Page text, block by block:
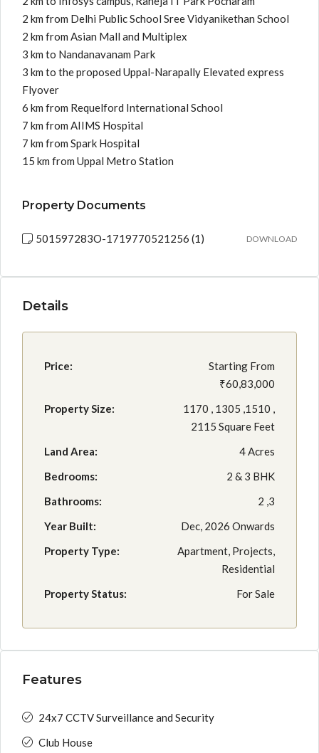
2 km from Delhi Public School Sree Vidyanikethan School
2 km from Asian Mall and Multiplex
3 km to Nandanavanam Park
3 km to the proposed Uppal-Narapally Elevated express
Flyover
6 km from Requelford International School
7 km from AIIMS Hospital
7 km from Spark Hospital
15 km from Uppal Metro Station
Property Documents
501597283O-1719770521256 (1) DOWNLOAD
Details
Price:
Starting From
₹60,83,000
Property Size:
1170 , 1305 ,1510 ,
2115 Square Feet
Land Area:
4 Acres
Bedrooms:
2 & 3 BHK
Bathrooms:
2 ,3
Year Built:
Dec, 2026 Onwards
Property Type:
Apartment, Projects,
Residential
Property Status:
For Sale
Features
24x7 CCTV Surveillance and Security
Club House